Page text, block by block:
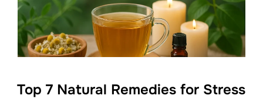
Top 7 Natural Remedies for Stress